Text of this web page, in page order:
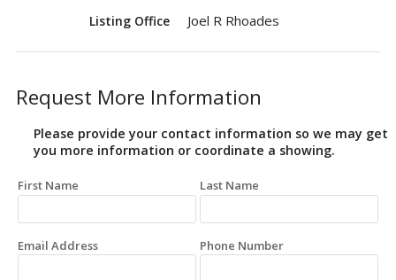
Listing Office Joel R Rhoades
Request More Information
Please provide your contact information so we may get
you more information or coordinate a showing.
First Name Last Name
Email Address Phone Number